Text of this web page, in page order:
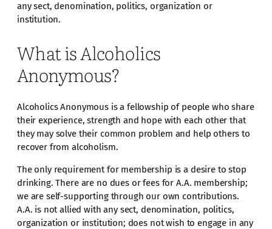
any sect, denomination, politics, organization or
institution.
What is Alcoholics
Anonymous?
Alcoholics Anonymous is a fellowship of people who share
their experience, strength and hope with each other that
they may solve their common problem and help others to
recover from alcoholism.
The only requirement for membership is a desire to stop
drinking. There are no dues or fees for A.A. membership;
we are self-supporting through our own contributions.
A.A. is not allied with any sect, denomination, politics,
organization or institution; does not wish to engage in any